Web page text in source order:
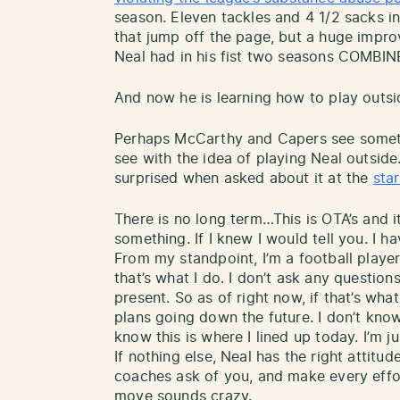
season. Eleven tackles and 4 1/2 sacks
that jump off the page, but a huge
Neal had in his fist two seasons
And now he is learning how to play
Perhaps McCarthy and Capers see
see with the idea of playing Neal
surprised when asked about it at the
There is no long term…This is OTA’s
something. If I knew I would tell you. I
From my standpoint, I’m a football
that’s what I do. I don’t ask any
present. So as of right now, if that’s
plans going down the future. I don’t
know this is where I lined up today. I’m
If nothing else, Neal has the right
coaches ask of you, and make every
move sounds crazy.